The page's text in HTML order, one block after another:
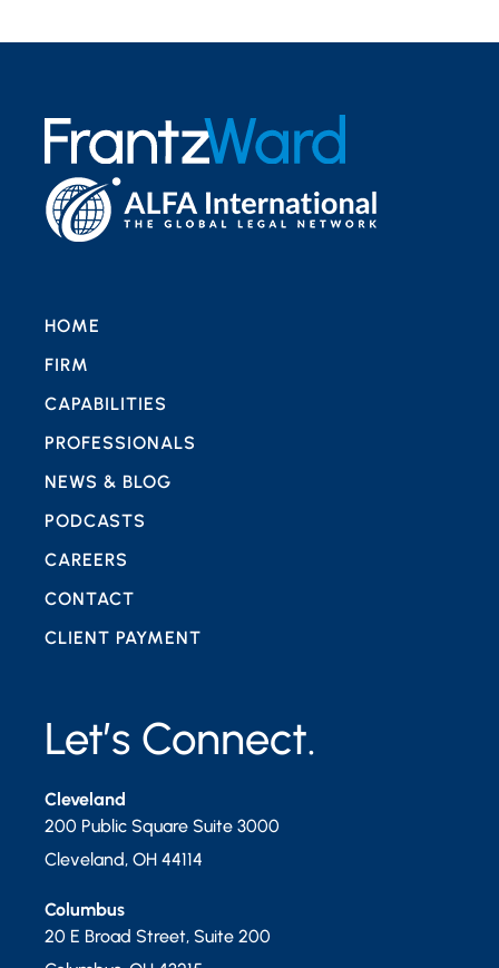
Let’s Connect.
Cleveland
200 Public Square Suite 3000
Cleveland, OH 44114
Columbus
20 E Broad Street, Suite 200
HOME
FIRM
CAPABILITIES
PROFESSIONALS
NEWS & BLOG
PODCASTS
CAREERS
CONTACT
CLIENT PAYMENT